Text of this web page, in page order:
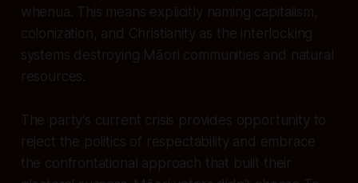
whenua. This means explicitly naming capitalism,
colonization, and Christianity as the interlocking
systems destroying Māori communities and natural
resources.
The party’s current crisis provides opportunity to
reject the politics of respectability and embrace
the confrontational approach that built their